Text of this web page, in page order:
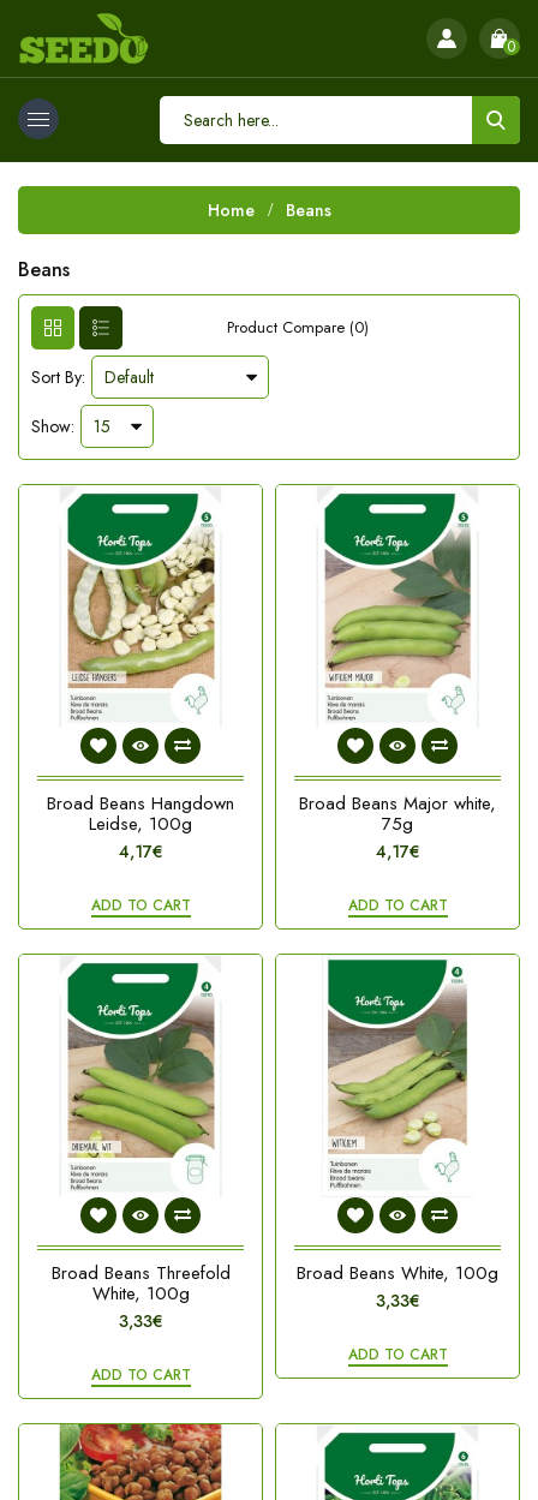
0
Home Beans
Beans
Product Compare (0)
Sort By:
Show:
Broad Beans Hangdown
Leidse, 100g
4,17€
ADD TO CART
Broad Beans Major white,
75g
4,17€
ADD TO CART
Broad Beans Threefold
White, 100g
3,33€
ADD TO CART
Broad Beans White, 100g
3,33€
ADD TO CART